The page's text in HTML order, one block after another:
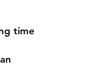
time